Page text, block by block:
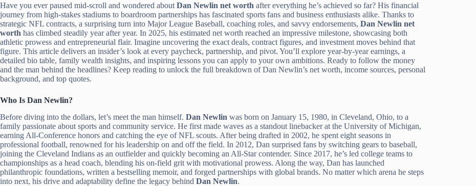
Have you ever paused mid-scroll and wondered about Dan Newlin net worth after everything he’s achieved so far? His financial
journey from high-stakes stadiums to boardroom partnerships has fascinated sports fans and business enthusiasts alike. Thanks to
strategic NFL contracts, a surprising turn into Major League Baseball, coaching roles, and savvy endorsements, Dan Newlin net
worth has climbed steadily year after year. In 2025, his estimated net worth reached an impressive milestone, showcasing both
athletic prowess and entrepreneurial flair. Imagine uncovering the exact deals, contract figures, and investment moves behind that
figure. This article delivers an insider’s look at every paycheck, partnership, and pivot. You’ll explore year-by-year earnings, a
detailed bio table, family wealth insights, and inspiring lessons you can apply to your own ambitions. Ready to follow the money
and the man behind the headlines? Keep reading to unlock the full breakdown of Dan Newlin’s net worth, income sources, personal
background, and top quotes.
Who Is Dan Newlin?
Before diving into the dollars, let’s meet the man himself. Dan Newlin was born on January 15, 1980, in Cleveland, Ohio, to a
family passionate about sports and community service. He first made waves as a standout linebacker at the University of Michigan,
earning All-Conference honors and catching the eye of NFL scouts. After being drafted in 2002, he spent eight seasons in
professional football, renowned for his leadership on and off the field. In 2012, Dan surprised fans by switching gears to baseball,
joining the Cleveland Indians as an outfielder and quickly becoming an All-Star contender. Since 2017, he’s led college teams to
championships as a head coach, blending his on-field grit with motivational prowess. Along the way, Dan has launched
philanthropic foundations, written a bestselling memoir, and forged partnerships with global brands. No matter which arena he steps
into next, his drive and adaptability define the legacy behind Dan Newlin.